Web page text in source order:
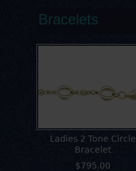
Bracelets
Ladies 2 Tone Circle
Bracelet
$795.00